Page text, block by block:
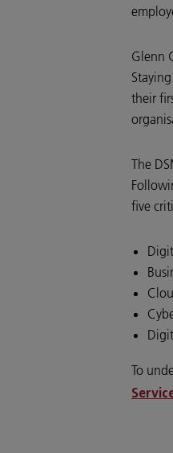
Glenn
their
The
five
To